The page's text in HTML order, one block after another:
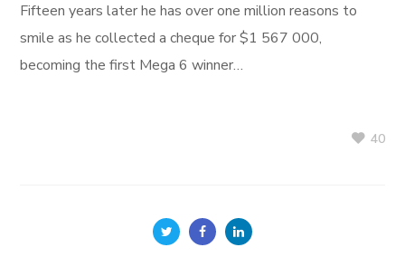
Fifteen years later he has over one million reasons to
smile as he collected a cheque for $1 567 000,
becoming the first Mega 6 winner…
40